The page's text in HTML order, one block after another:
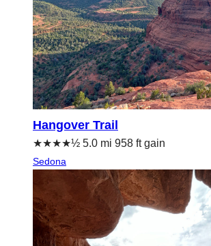
Hangover Trail
★★★★½ 5.0 mi 958 ft gain
Sedona